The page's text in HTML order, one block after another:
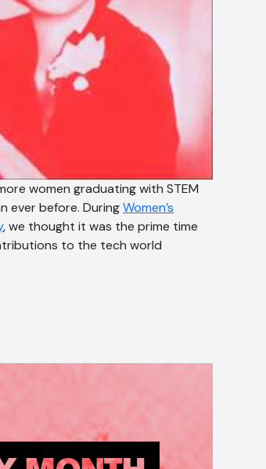
women graduating with STEM
ever before. DuringWomen’s
, we thought it was the prime time
to the tech world